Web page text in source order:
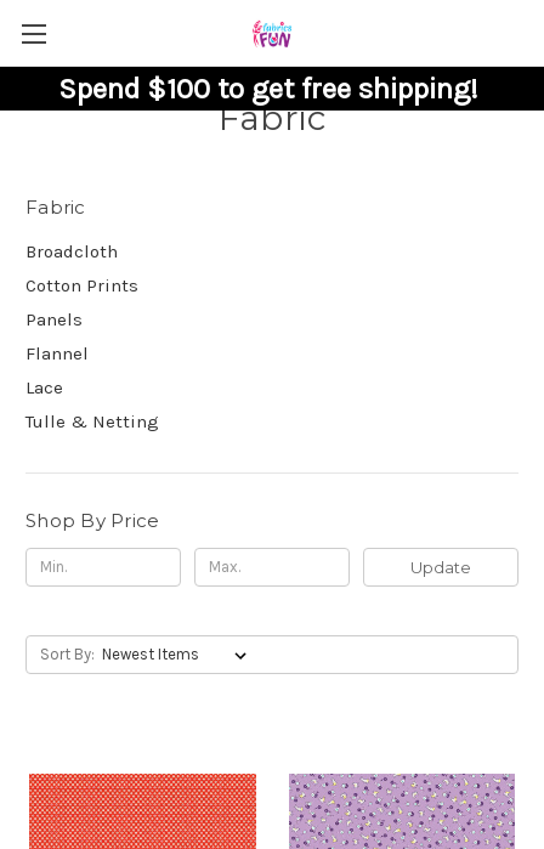
Spend $100 to get free shipping!
Fabric
Fabric
Broadcloth
Cotton Prints
Panels
Flannel
Lace
Tulle & Netting
Shop By Price
Update
Sort By: